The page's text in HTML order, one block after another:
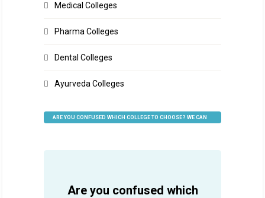
Medical Colleges
Pharma Colleges
Dental Colleges
Ayurveda Colleges
ARE YOU CONFUSED WHICH COLLEGE TO CHOOSE? WE CAN
Are you confused which